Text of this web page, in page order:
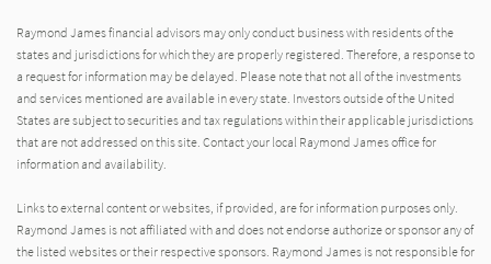
Raymond James financial advisors may only conduct business with residents of the
states and jurisdictions for which they are properly registered. Therefore, a response to
a request for information may be delayed. Please note that not all of the investments
and services mentioned are available in every state. Investors outside of the United
States are subject to securities and tax regulations within their applicable jurisdictions
that are not addressed on this site. Contact your local Raymond James office for
information and availability.
Links to external content or websites, if provided, are for information purposes only.
Raymond James is not affiliated with and does not endorse authorize or sponsor any of
the listed websites or their respective sponsors. Raymond James is not responsible for